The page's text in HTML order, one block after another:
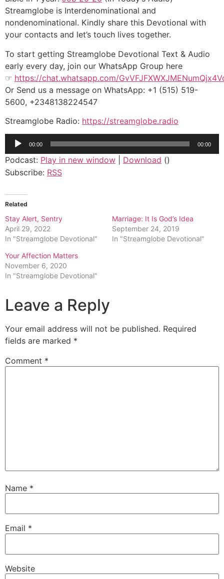
Streamglobe is Interdenominational and
nondenominational. Kindly share this Devotional with
your contacts and let’s touch lives together.
To start getting Streamglobe Devotional Text & Audio
early every day, join our WhatsApp Group here
☞ https://chat.whatsapp.com/
Or Send us a message on WhatsApp: +1 (515) 519-
5600, +2348138224547
Streamglobe Radio: https://streamglobe.radio
Audio
Player
00:00 00:00
Podcast: Play in new window Download ()
Subscribe: RSS
Related
Stay Alert, Sentry
April 29, 2022
In "Streamglobe Devotional"
Marriage: It Is God’s Idea
September 24, 2019
In "Streamglobe Devotional"
Your Affection Matters
November 6, 2020
In "Streamglobe Devotional"
Leave a Reply
Your email address will not be published. Required
fields are marked *
Comment *
Name *
Email *
Website